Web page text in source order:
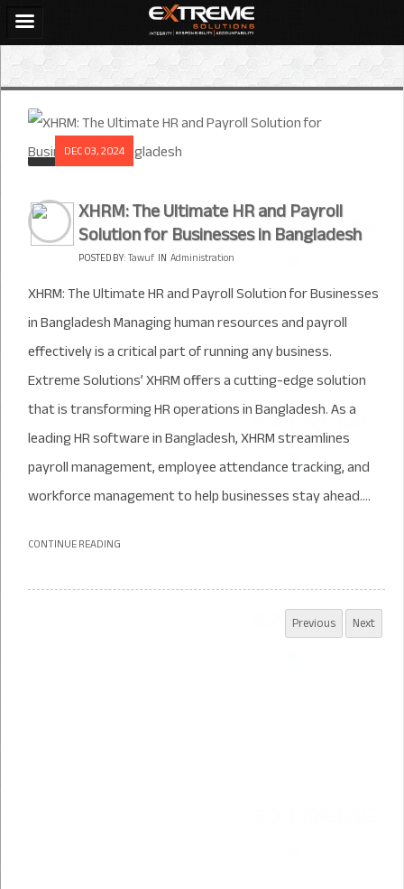
DEC 03, 2024
XHRM: The Ultimate HR and Payroll
Solution for Businesses in Bangladesh
POSTED BY:Tawuf IN Administration
XHRM: The Ultimate HR and Payroll Solution for Businesses
in Bangladesh Managing human resources and payroll
effectively is a critical part of running any business.
Extreme Solutions’ XHRM offers a cutting-edge solution
that is transforming HR operations in Bangladesh. As a
leading HR software in Bangladesh, XHRM streamlines
payroll management, employee attendance tracking, and
workforce management to help businesses stay ahead....
CONTINUE READING